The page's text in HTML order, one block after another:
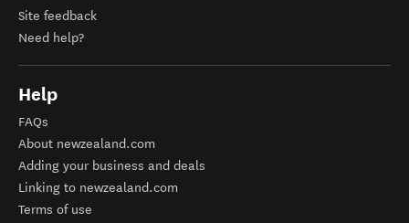
Site feedback
Need help?
Help
FAQs
About newzealand.com
Adding your business and deals
Linking to newzealand.com
Terms of use